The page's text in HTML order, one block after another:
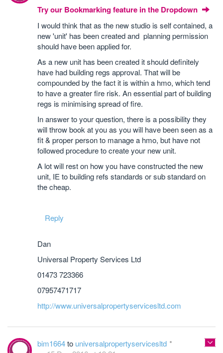
Try our Bookmarking feature in the Dropdown
I would think that as the new studio is self contained, a
new 'unit' has been created and planning permission
should have been applied for.
As a new unit has been created it should definitely
have had building regs approval. That will be
compounded by the fact it is within a hmo, which tend
to have a greater fire risk. An essential part of building
regs is minimising spread of fire.
In answer to your question, there is a possibility they
will throw book at you as you will have been seen as a
fit & proper person to manage a hmo, but have not
followed procedure to create your new unit.
A lot will rest on how you have constructed the new
unit, IE to building refs standards or sub standard on
the cheap.
Reply
Dan
Universal Property Services Ltd
01473 723366
07957471717
http://www.universalpropertyservicesltd.com
bim1664to universalpropertyservicesltd